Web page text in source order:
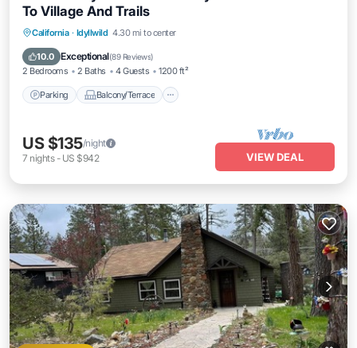
To Village And Trails
California · Idyllwild 4.30 mi to center
10.0 Exceptional(89 Reviews)
2 Bedrooms 2 Baths 4 Guests 1200 ft²
Parking Balcony/Terrace
Parking Balcony/Terrace
Internet
US $135/night
7 nights- US $942 VIEW DEAL